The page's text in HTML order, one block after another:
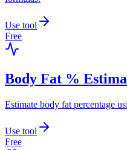
Use tool
Free
Body Fat %
Estimate body fat percentage
Use tool
Free